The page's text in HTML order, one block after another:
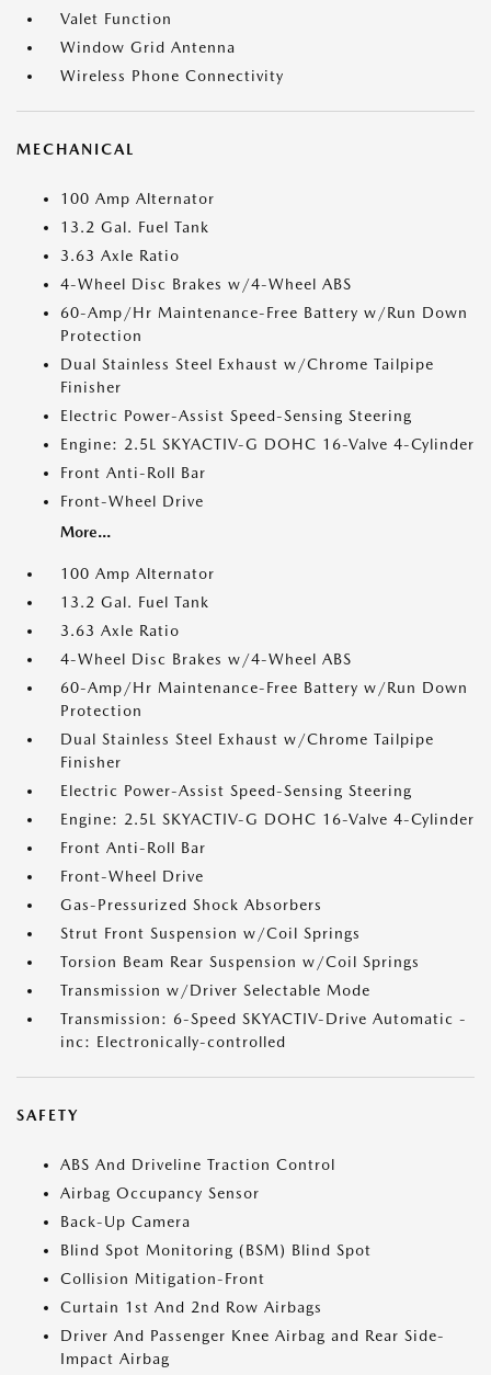
Valet Function
Window Grid Antenna
Wireless Phone Connectivity
MECHANICAL
100 Amp Alternator
13.2 Gal. Fuel Tank
3.63 Axle Ratio
4-Wheel Disc Brakes w/4-Wheel ABS
60-Amp/Hr Maintenance-Free Battery w/Run Down
Protection
Dual Stainless Steel Exhaust w/Chrome Tailpipe
Finisher
Electric Power-Assist Speed-Sensing Steering
Engine: 2.5L SKYACTIV-G DOHC 16-Valve 4-Cylinder
Front Anti-Roll Bar
Front-Wheel Drive
More...
100 Amp Alternator
13.2 Gal. Fuel Tank
3.63 Axle Ratio
4-Wheel Disc Brakes w/4-Wheel ABS
60-Amp/Hr Maintenance-Free Battery w/Run Down
Protection
Dual Stainless Steel Exhaust w/Chrome Tailpipe
Finisher
Electric Power-Assist Speed-Sensing Steering
Engine: 2.5L SKYACTIV-G DOHC 16-Valve 4-Cylinder
Front Anti-Roll Bar
Front-Wheel Drive
Gas-Pressurized Shock Absorbers
Strut Front Suspension w/Coil Springs
Torsion Beam Rear Suspension w/Coil Springs
Transmission w/Driver Selectable Mode
Transmission: 6-Speed SKYACTIV-Drive Automatic -
inc: Electronically-controlled
SAFETY
ABS And Driveline Traction Control
Airbag Occupancy Sensor
Back-Up Camera
Blind Spot Monitoring (BSM) Blind Spot
Collision Mitigation-Front
Curtain 1st And 2nd Row Airbags
Driver And Passenger Knee Airbag and Rear Side-
Impact Airbag